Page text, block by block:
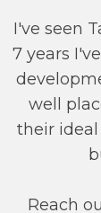
I've seen
7 years
well
their
Reach